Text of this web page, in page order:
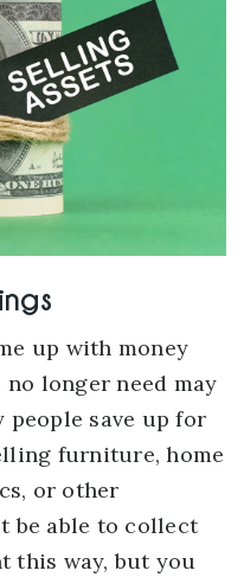
up with money
longer need may
people save up for
furniture, home
or other
be able to collect
this way, but you